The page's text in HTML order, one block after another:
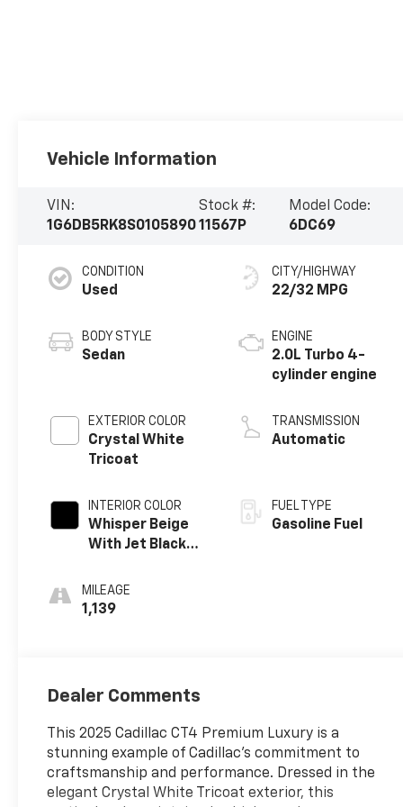
Vehicle Information
VIN:
1G6DB5RK8S0105890
Stock #:
11567P
Model Code:
6DC69
CONDITION
Used
BODY STYLE
Sedan
EXTERIOR COLOR
Crystal White
Tricoat
INTERIOR COLOR
Whisper Beige
With Jet Black
Seating Surfaces
MILEAGE
1,139
CITY/HIGHWAY
22/32 MPG
ENGINE
2.0L Turbo 4-
cylinder engine
TRANSMISSION
Automatic
FUEL TYPE
Gasoline Fuel
Dealer Comments
This 2025 Cadillac CT4 Premium Luxury is a
stunning example of Cadillac's commitment to
craftsmanship and performance. Dressed in the
elegant Crystal White Tricoat exterior, this